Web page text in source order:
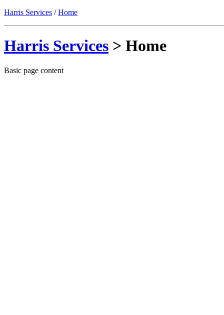
Harris Services /Home
Harris Services > Home
Basic page content